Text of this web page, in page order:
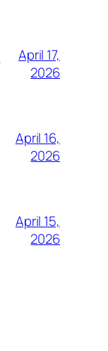
April 17,
2026
April 16,
2026
April 15,
2026